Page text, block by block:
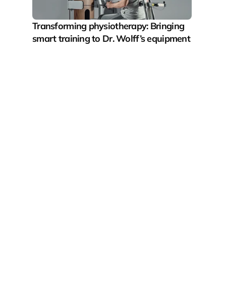
Transforming physiotherapy: Bringing
smart training to Dr. Wolff’s equipment